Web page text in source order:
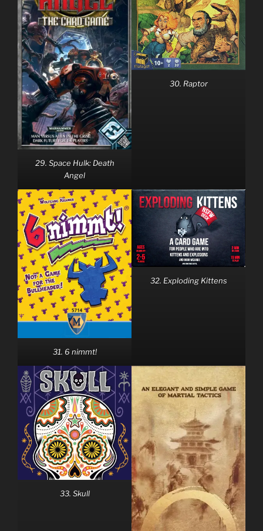
29. Space Hulk: Death
Angel
30. Raptor
31. 6 nimmt!
32. Exploding Kittens
33. Skull